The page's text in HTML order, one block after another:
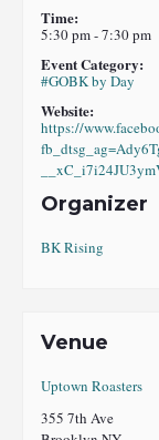
Time:
5:30 pm - 7:30 pm
Event Category:
#GOBK by Day
Website:
https://
Organizer
BK Rising
Venue
Uptown Roasters
355 7th Ave